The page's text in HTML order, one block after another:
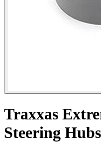
Traxxas
Steering